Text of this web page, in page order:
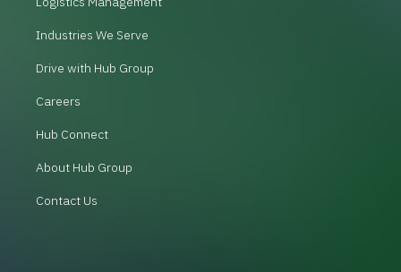
Industries We Serve
Drive with Hub Group
Careers
Hub Connect
About Hub Group
Contact Us